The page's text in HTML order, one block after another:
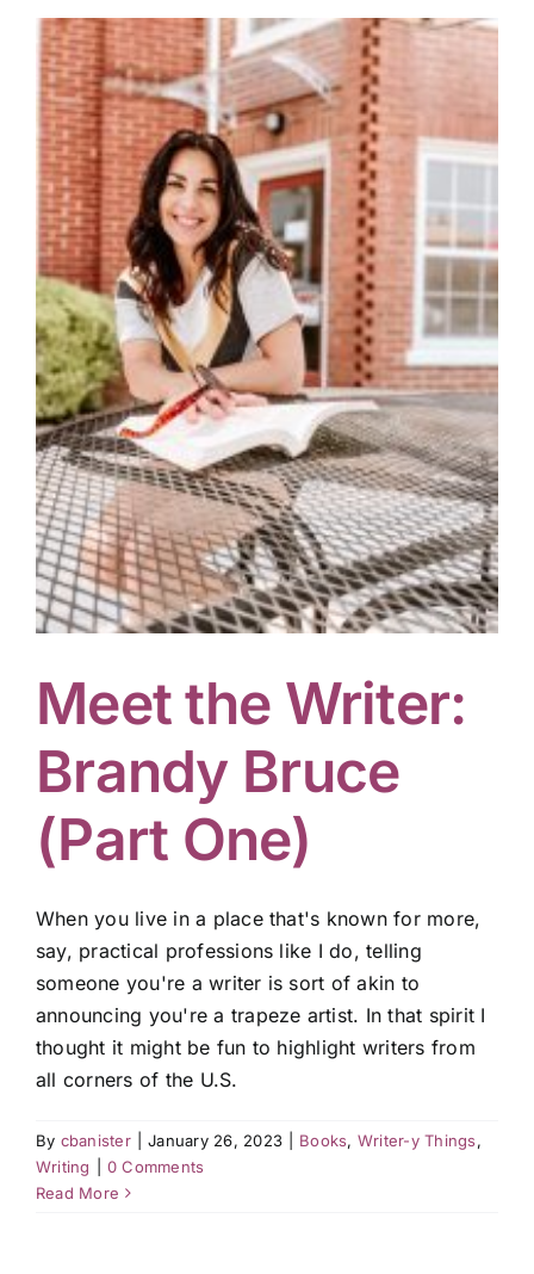
Meet the Writer:
Brandy Bruce
(Part One)
When you live in a place that's known for more,
say, practical professions like I do, telling
someone you're a writer is sort of akin to
announcing you're a trapeze artist. In that spirit I
thought it might be fun to highlight writers from
all corners of the U.S.
By cbanister January 26, 2023 Books, Writer-y Things,
Writing
0 Comments
Read More